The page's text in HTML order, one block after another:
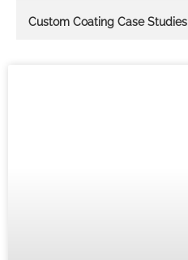
Custom Coating Case Studies